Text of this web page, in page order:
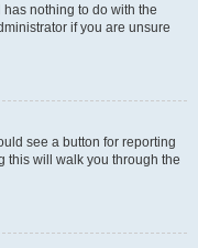
nothing to do with the
if you are unsure
see a button for reporting
this will walk you through the